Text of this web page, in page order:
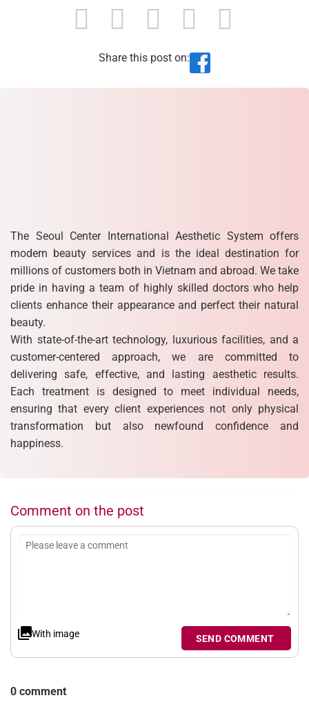
Share this post on:
The Seoul Center International Aesthetic System offers
modern beauty services and is the ideal destination for
millions of customers both in Vietnam and abroad. We take
pride in having a team of highly skilled doctors who help
clients enhance their appearance and perfect their natural
beauty.
With state-of-the-art technology, luxurious facilities, and a
customer-centered approach, we are committed to
delivering safe, effective, and lasting aesthetic results.
Each treatment is designed to meet individual needs,
ensuring that every client experiences not only physical
transformation but also newfound confidence and
happiness.
Comment on the post
With image SEND COMMENT
0 comment